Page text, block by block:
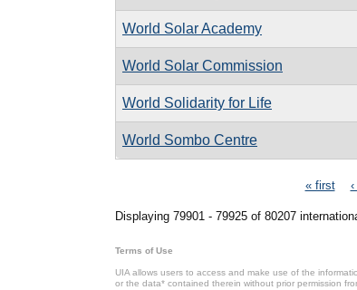
World Solar Academy
World Solar Commission
World Solidarity for Life
World Sombo Centre
« first
Displaying 79901 - 79925 of 80207
Terms of Use
UIA allows users to access and make use of the
or the data* contained therein without prior permission